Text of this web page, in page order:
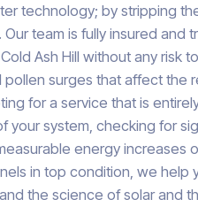
technology; by stripping
team is fully insured
Ash Hill without any
surges that affect
for a service that is
your system, checking for
energy
in top condition, we
the science of solar and